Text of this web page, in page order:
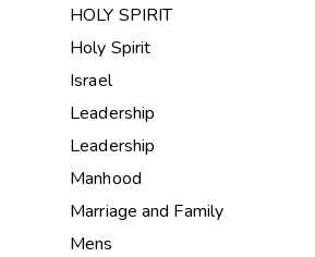
HOLY SPIRIT
Holy Spirit
Israel
Leadership
Leadership
Manhood
Marriage and Family
Mens